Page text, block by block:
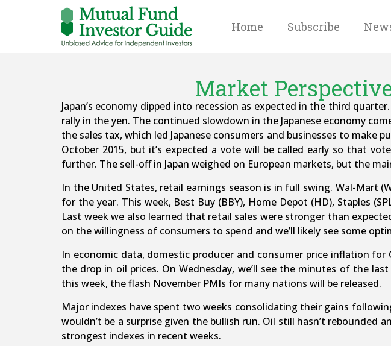
Home Subscribe
Market
Japan’s economy dipped into recession as expected in the third
rally in the yen. The continued slowdown in the Japanese economy
the sales tax, which led Japanese consumers and businesses to
October 2015, but it’s expected a vote will be called early so that
further. The sell-off in Japan weighed on European markets, but the
In the United States, retail earnings season is in full swing. Wal-Mart
for the year. This week, Best Buy (BBY), Home Depot (HD), Staples
Last week we also learned that retail sales were stronger than
on the willingness of consumers to spend and we’ll likely see some
In economic data, domestic producer and consumer price inflation
the drop in oil prices. On Wednesday, we’ll see the minutes of the
this week, the flash November PMIs for many nations will be released.
Major indexes have spent two weeks consolidating their gains
wouldn’t be a surprise given the bullish run. Oil still hasn’t
strongest indexes in recent weeks.